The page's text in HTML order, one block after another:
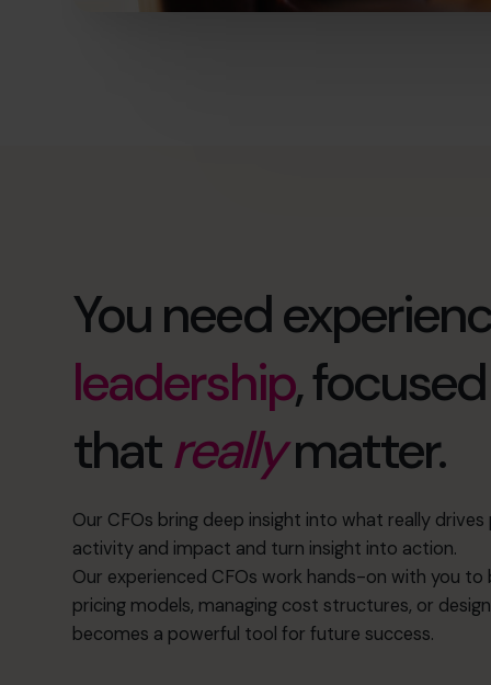
You need
leadership,
thatreallymatter.
Our CFOs bring deep insight into what really
activity and impact and turn insight into action.
Our experienced CFOs work hands-on with you
pricing models, managing cost structures, or
becomes a powerful tool for future success.